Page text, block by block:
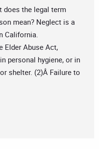
does the legal term
mean? Neglect is a
California.
Elder Abuse Act,
personal hygiene, or in
shelter. (2)Â Failure to